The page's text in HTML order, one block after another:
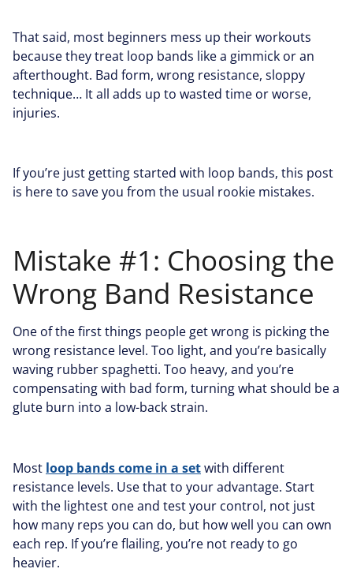
That said, most beginners mess up their workouts
because they treat loop bands like a gimmick or an
afterthought. Bad form, wrong resistance, sloppy
technique… It all adds up to wasted time or worse,
injuries.
If you’re just getting started with loop bands, this post
is here to save you from the usual rookie mistakes.
Mistake #1: Choosing the
Wrong Band Resistance
One of the first things people get wrong is picking the
wrong resistance level. Too light, and you’re basically
waving rubber spaghetti. Too heavy, and you’re
compensating with bad form, turning what should be a
glute burn into a low-back strain.
Most loop bands come in a setwith different
resistance levels. Use that to your advantage. Start
with the lightest one and test your control, not just
how many reps you can do, but how well you can own
each rep. If you’re flailing, you’re not ready to go
heavier.